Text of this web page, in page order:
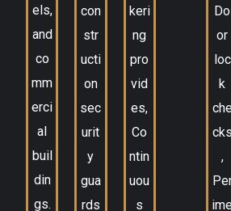
els,
and
co
mm
erci
al
buil
din
gs.
con
str
ucti
on
sec
urit
y
gua
rds
keri
ng
pro
vid
es,
Co
ntin
uou
s
Do
or
loc
k
cks
,